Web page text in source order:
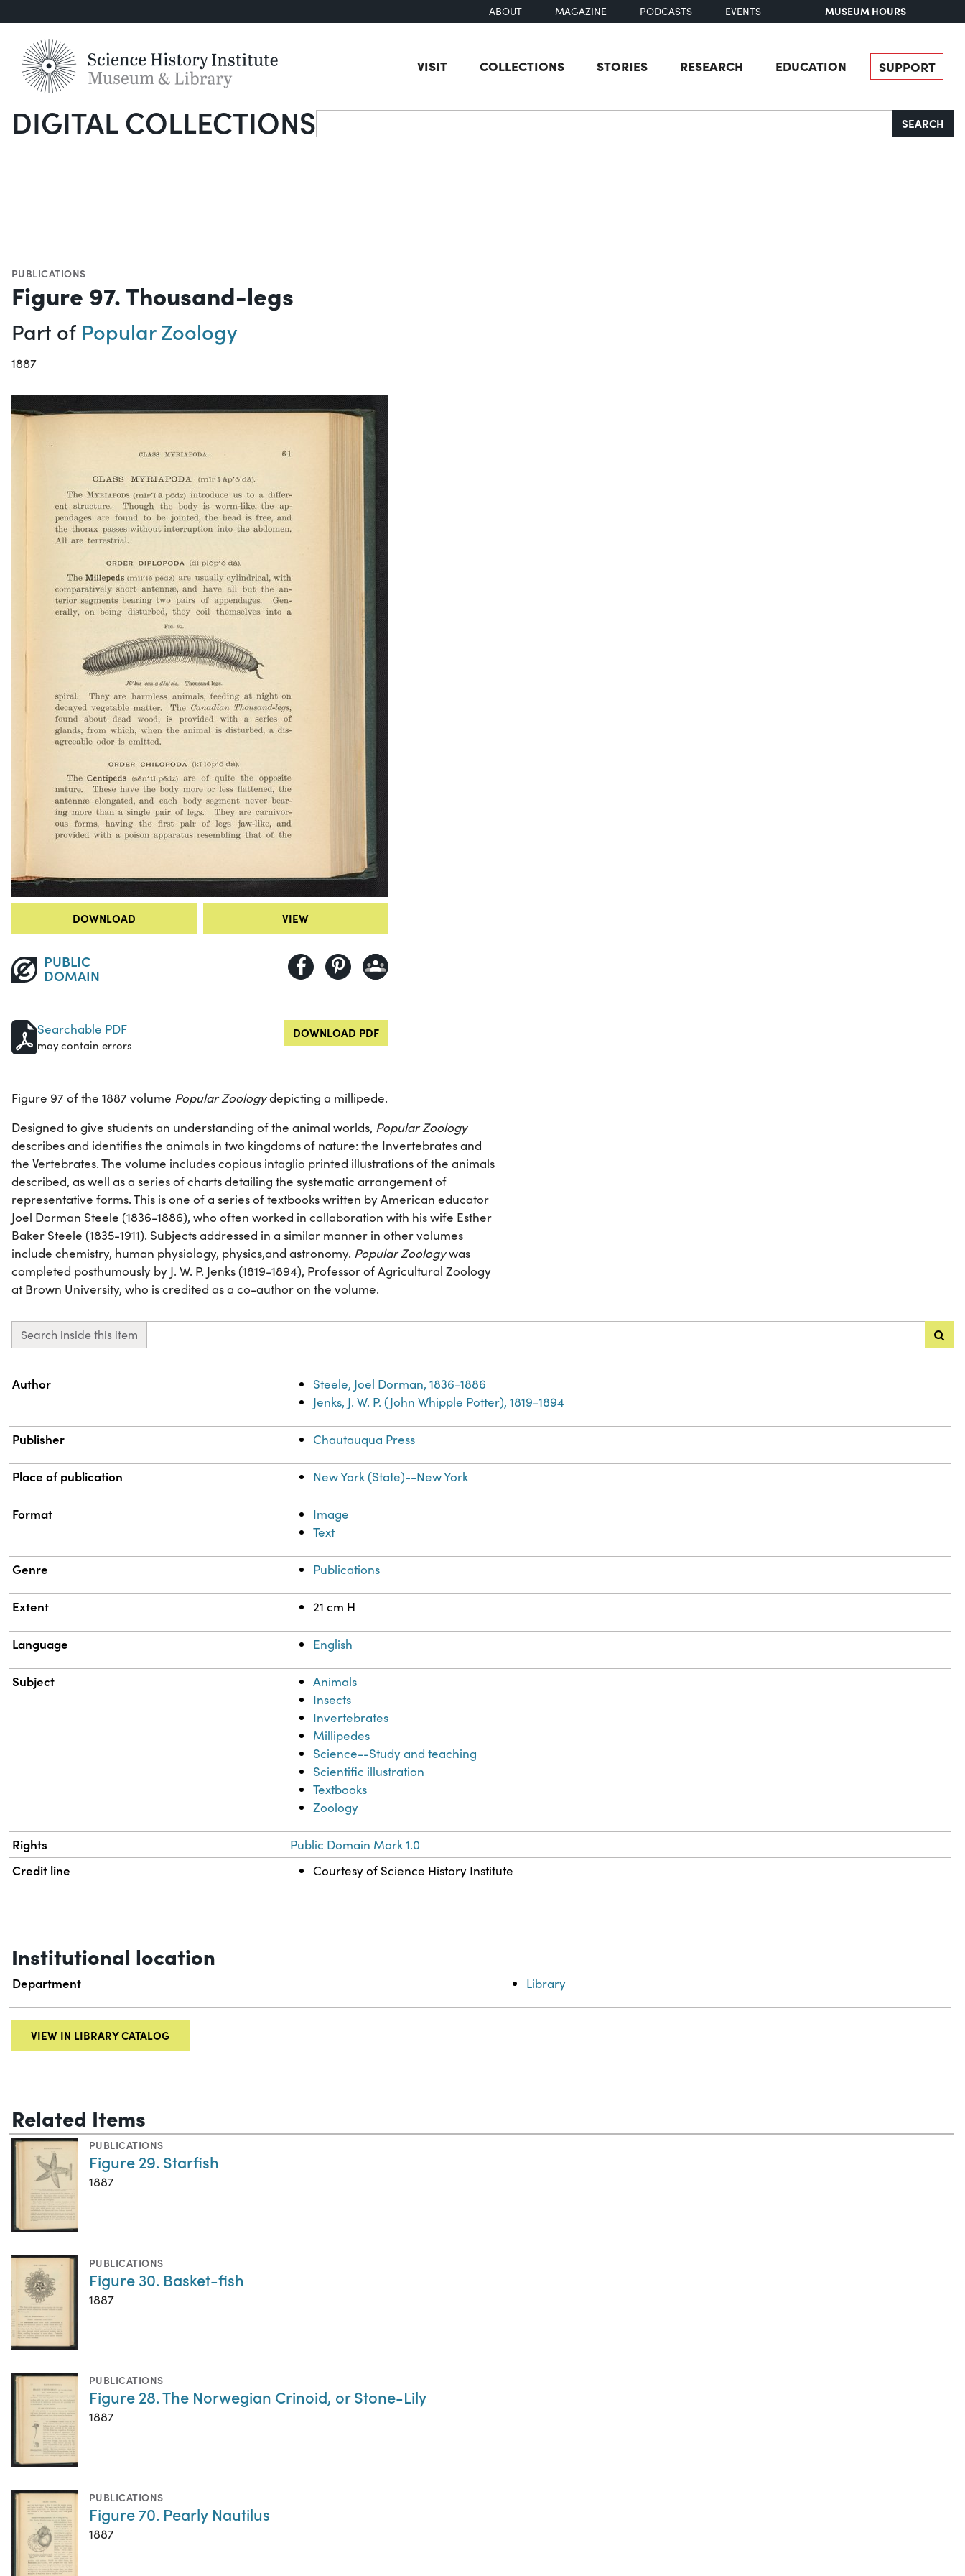
ABOUT MAGAZINE PODCASTS EVENTS MUSEUM HOURS
VISIT COLLECTIONS STORIES RESEARCH EDUCATION SUPPORT
DIGITAL COLLECTIONSSearch SEARCH
PUBLICATIONS
Figure 97. Thousand-legs
Part of Popular Zoology
1887
DOWNLOAD VIEW
PUBLIC
DOMAIN
Searchable PDF
may contain errors
DOWNLOAD PDF
Figure 97 of the 1887 volume Popular Zoologydepicting a millipede.
Designed to give students an understanding of the animal worlds, Popular Zoology
describes and identifies the animals in two kingdoms of nature: the Invertebrates and
the Vertebrates. The volume includes copious intaglio printed illustrations of the animals
described, as well as a series of charts detailing the systematic arrangement of
representative forms. This is one of a series of textbooks written by American educator
Joel Dorman Steele (1836-1886), who often worked in collaboration with his wife Esther
Baker Steele (1835-1911). Subjects addressed in a similar manner in other volumes
include chemistry, human physiology, physics,and astronomy. Popular Zoologywas
completed posthumously by J. W. P. Jenks (1819-1894), Professor of Agricultural Zoology
at Brown University, who is credited as a co-author on the volume.
Search inside this item
Property
Author
Steele, Joel Dorman, 1836-1886
Jenks, J. W. P. (John Whipple Potter), 1819-1894
Publisher Chautauqua Press
Place of publication New York (State)--New York
Format
Image
Text
Genre Publications
Extent 21 cm H
Language English
Subject
Animals
Insects
Invertebrates
Millipedes
Science--Study and teaching
Scientific illustration
Textbooks
Zoology
Rights Public Domain Mark 1.0
Credit line Courtesy of Science History Institute
Institutional location
Department Library
VIEW IN LIBRARY CATALOG
Related Items
PUBLICATIONS
Figure 29. Starfish
1887
PUBLICATIONS
Figure 30. Basket-fish
1887
PUBLICATIONS
Figure 28. The Norwegian Crinoid, or Stone-Lily
1887
PUBLICATIONS
Figure 70. Pearly Nautilus
1887